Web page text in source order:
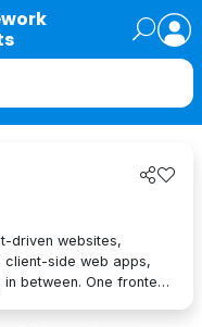
driven websites,
side web apps,
between. One frontend